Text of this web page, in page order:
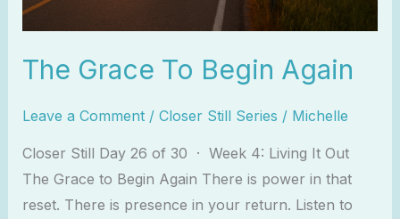
The Grace To Begin Again
Leave a Comment / Closer Still Series / Michelle
Closer Still Day 26 of 30 · Week 4: Living It Out
The Grace to Begin Again There is power in that
reset. There is presence in your return. Listen to